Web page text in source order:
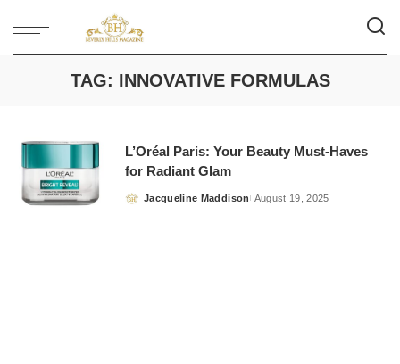
TAG: INNOVATIVE FORMULAS
L’Oréal Paris: Your Beauty Must-Haves
for Radiant Glam
Posted
Jacqueline Maddison August 19, 2025